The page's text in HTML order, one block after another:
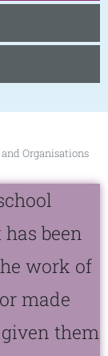
Organisations
been
work of
made
them